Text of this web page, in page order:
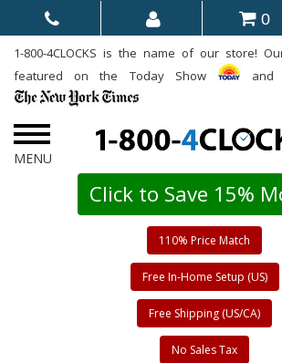
0
1-800-4CLOCKS is the name of our store!
featured on the Today Show
and
Click to Save 15%
110% Price Match
Free In-Home Setup (US)
Free Shipping (US/CA)
No Sales Tax